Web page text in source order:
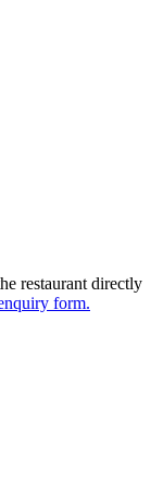
restaurant directly
form.